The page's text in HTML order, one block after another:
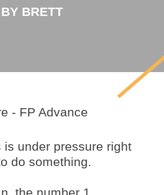
BY BRETT
is under pressure right
do something.
the number 1